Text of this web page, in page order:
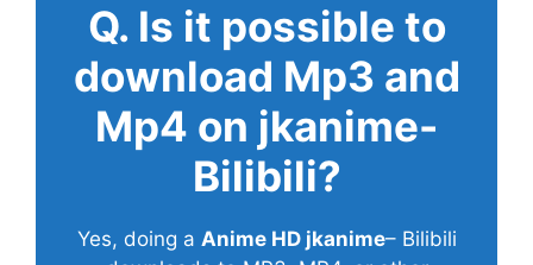
Q. Is it possible to
download Mp3 and
Mp4 on jkanime-
Bilibili?
Yes, doing a Anime HD jkanime– Bilibili